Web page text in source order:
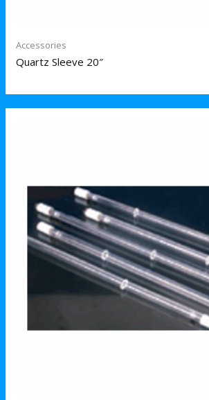
Accessories
Quartz Sleeve 20″